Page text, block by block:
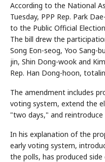
According to the National
Tuesday, PPP Rep. Park
to the Public Official
The bill drew the
Song Eon-seog, Yoo Sang-
jin, Shin Dong-wook and
Rep. Han Dong-hoon,
The amendment includes
voting system, extend the
"two days," and
In his explanation of the
early voting system,
the polls, has produced